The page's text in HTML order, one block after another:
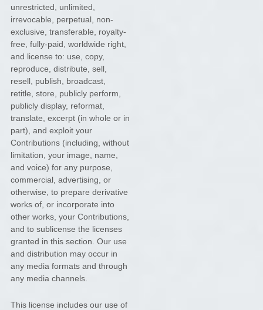
unrestricted, unlimited,
irrevocable, perpetual, non-
exclusive, transferable, royalty-
free, fully-paid, worldwide right,
and license to: use, copy,
reproduce, distribute, sell,
resell, publish, broadcast,
retitle, store, publicly perform,
publicly display, reformat,
translate, excerpt (in whole or in
part), and exploit your
Contributions (including, without
limitation, your image, name,
and voice) for any purpose,
commercial, advertising, or
otherwise, to prepare derivative
works of, or incorporate into
other works, your Contributions,
and to sublicense the licenses
granted in this section. Our use
and distribution may occur in
any media formats and through
any media channels.
This license includes our use of